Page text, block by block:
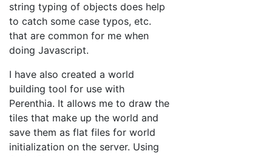
string typing of objects does help
to catch some case typos, etc.
that are common for me when
doing Javascript.
I have also created a world
building tool for use with
Perenthia. It allows me to draw the
tiles that make up the world and
save them as flat files for world
initialization on the server. Using